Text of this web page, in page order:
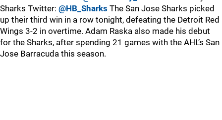
Sharks Twitter: @HB_Sharks The San Jose Sharks picked
up their third win in a row tonight, defeating the Detroit Red
Wings 3-2 in overtime. Adam Raska also made his debut
for the Sharks, after spending 21 games with the AHL’s San
Jose Barracuda this season.